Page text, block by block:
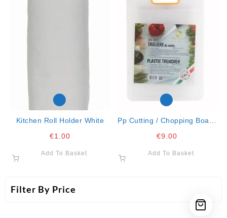
Filter By Price
Kitchen Roll Holder White
€1.00
Add To Basket
Pp Cutting / Chopping Board
€9.00
Add To Basket